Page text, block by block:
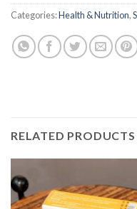
Categories:Health & Nutrition,
RELATED PRODUCTS